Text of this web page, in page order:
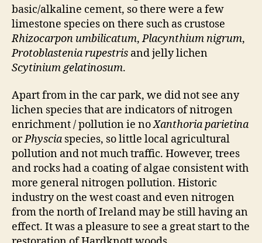
basic/alkaline cement, so there were a few
limestone species on there such as crustose
Rhizocarpon umbilicatum,Placynthium nigrum,
Protoblastenia rupestris and jelly lichen
Scytinium gelatinosum.
Apart from in the car park, we did not see any
lichen species that are indicators of nitrogen
enrichment / pollution ie noXanthoria parietina
orPhyscia species, so little local agricultural
pollution and not much traffic. However, trees
and rocks had a coating of algae consistent with
more general nitrogen pollution. Historic
industry on the west coast and even nitrogen
from the north of Ireland may be still having an
effect. It was a pleasure to see a great start to the